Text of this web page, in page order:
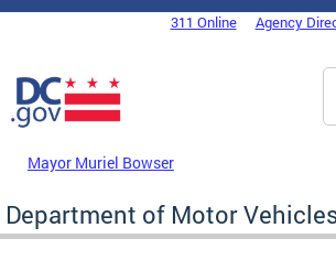
Skip to main content
DC Agency Top Menu311 Online Agency
Mayor Muriel Bowser
Department of Motor